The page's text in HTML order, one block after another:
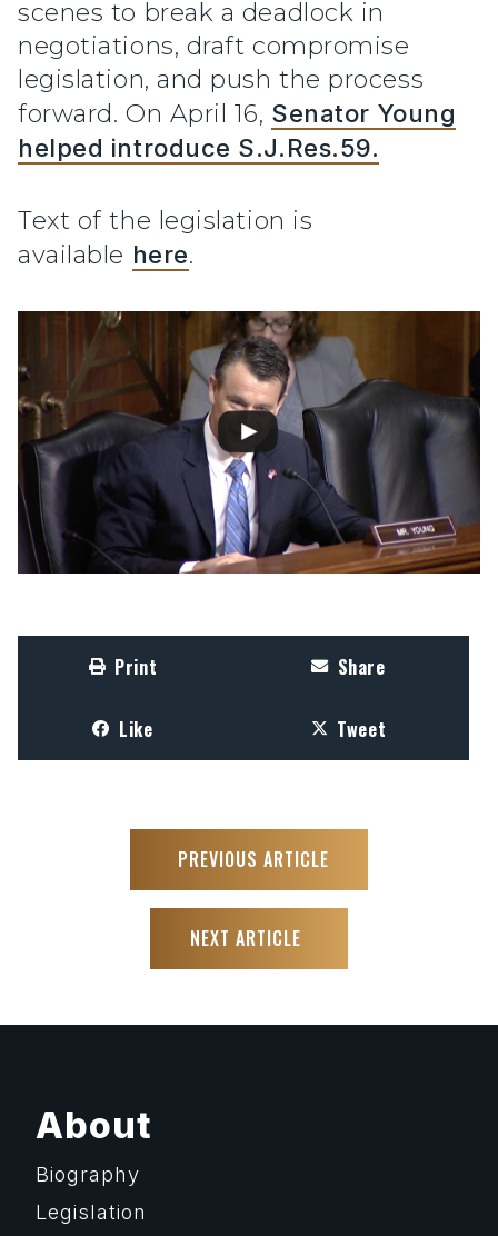
scenes to break a deadlock in
negotiations, draft compromise
legislation, and push the process
forward. On April 16, Senator Young
helped introduce S.J.Res.59.
Text of the legislation is
available here.
Print Share
Like Tweet
PREVIOUS ARTICLE
NEXT ARTICLE
About
Biography
Legislation